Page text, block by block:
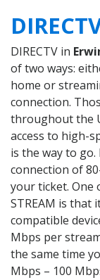
DIRECTV in
of two ways:
home or
connection.
throughout the
access to high-
is the way to
connection of
your ticket. One
STREAM is that
compatible
Mbps per
the same time
Mbps – 100